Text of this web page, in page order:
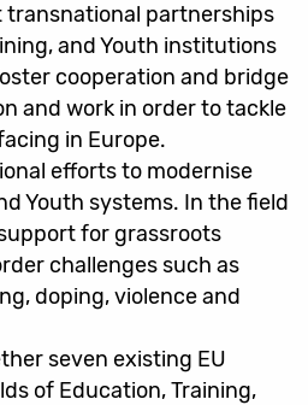
transnational partnerships
and Youth institutions
cooperation and bridge
and work in order to tackle
in Europe.
efforts to modernise
Youth systems. In the field
for grassroots
challenges such as
doping, violence and
seven existing EU
of Education, Training,